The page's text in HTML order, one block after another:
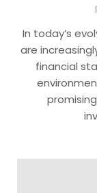
In today’s
are
financial